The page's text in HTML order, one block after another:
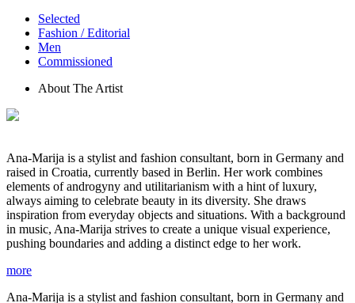
Selected
Fashion / Editorial
Men
Commissioned
About The Artist
Ana-Marija is a stylist and fashion consultant, born in Germany and
raised in Croatia, currently based in Berlin. Her work combines
elements of androgyny and utilitarianism with a hint of luxury,
always aiming to celebrate beauty in its diversity. She draws
inspiration from everyday objects and situations. With a background
in music, Ana-Marija strives to create a unique visual experience,
pushing boundaries and adding a distinct edge to her work.
more
Ana-Marija is a stylist and fashion consultant, born in Germany and